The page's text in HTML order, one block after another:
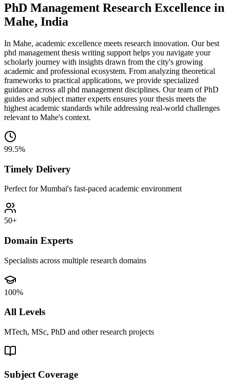
PhD Management Research Excellence in
Mahe, India
In Mahe, academic excellence meets research innovation. Our best
phd management thesis writing support helps you navigate your
scholarly journey with insights drawn from the city's growing
academic and professional ecosystem. From analyzing theoretical
frameworks to practical applications, we provide specialized
guidance across all phd management disciplines. Our team of PhD
guides and subject matter experts ensures your thesis meets the
highest academic standards while addressing real-world challenges
relevant to Mahe's context.
99.5%
Timely Delivery
Perfect for Mumbai's fast-paced academic environment
50+
Domain Experts
Specialists across multiple research domains
100%
All Levels
MTech, MSc, PhD and other research projects
Subject Coverage